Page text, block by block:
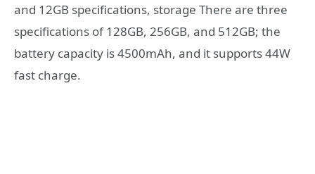
and 12GB specifications, storage There are three
specifications of 128GB, 256GB, and 512GB; the
battery capacity is 4500mAh, and it supports 44W
fast charge.